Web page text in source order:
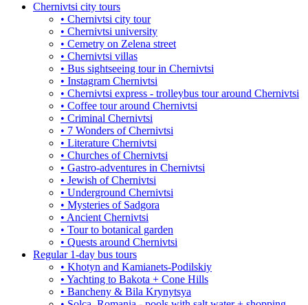
Chernivtsi city tours
• Chernivtsi city tour
• Chernivtsi university
• Cemetry on Zelena street
• Chernivtsi villas
• Bus sightseeing tour in Chernivtsi
• Instagram Chernivtsi
• Chernivtsi express - trolleybus tour around Chernivtsi
• Coffee tour around Chernivtsi
• Criminal Chernivtsi
• 7 Wonders of Chernivtsi
• Literature Chernivtsi
• Churches of Chernivtsi
• Gastro-adventures in Chernivtsi
• Jewish of Chernivtsi
• Underground Chernivtsi
• Mysteries of Sadgora
• Ancient Chernivtsi
• Tour to botanical garden
• Quests around Chernivtsi
Regular 1-day bus tours
• Khotyn and Kamianets-Podilskiy
• Yachting to Bakota + Cone Hills
• Bancheny & Bila Krynytsya